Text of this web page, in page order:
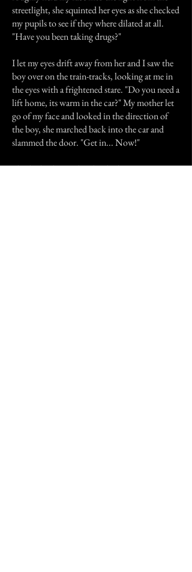
streetlight, she squinted her eyes as she checked
my pupils to see if they where dilated at all.
"Have you been taking drugs?"
I let my eyes drift away from her and I saw the
boy over on the train-tracks, looking at me in
the eyes with a frightened stare. "Do you need a
lift home, its warm in the car?" My mother let
go of my face and looked in the direction of
the boy, she marched back into the car and
slammed the door. "Get in... Now!"
I looked at her with a shocked expression,